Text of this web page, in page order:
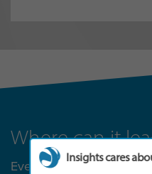
Where can it
Everyone receives a
Insights cares